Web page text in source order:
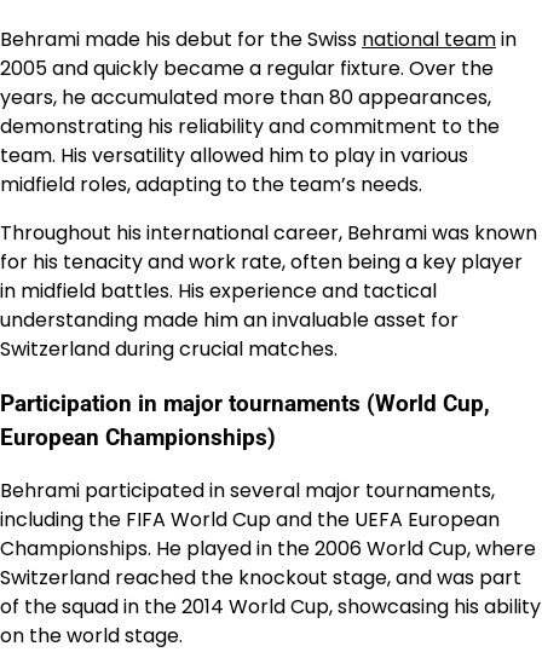
Behrami made his debut for the Swiss national teamin
2005 and quickly became a regular fixture. Over the
years, he accumulated more than 80 appearances,
demonstrating his reliability and commitment to the
team. His versatility allowed him to play in various
midfield roles, adapting to the team’s needs.
Throughout his international career, Behrami was known
for his tenacity and work rate, often being a key player
in midfield battles. His experience and tactical
understanding made him an invaluable asset for
Switzerland during crucial matches.
Participation in major tournaments (World Cup,
European Championships)
Behrami participated in several major tournaments,
including the FIFA World Cup and the UEFA European
Championships. He played in the 2006 World Cup, where
Switzerland reached the knockout stage, and was part
of the squad in the 2014 World Cup, showcasing his ability
on the world stage.